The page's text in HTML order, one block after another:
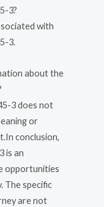
3?
with
3.
about the
3 does not
or
conclusion,
is an
opportunities
The specific
are not